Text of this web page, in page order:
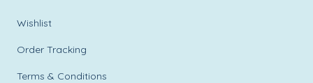
Wishlist
Order Tracking
Terms & Conditions